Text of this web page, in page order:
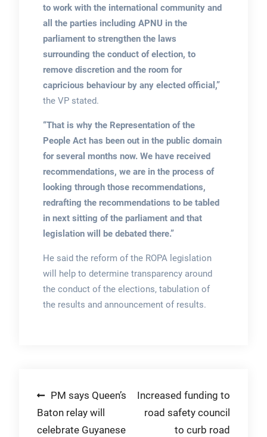
to work with the international community and
all the parties including APNU in the
parliament to strengthen the laws
surrounding the conduct of election, to
remove discretion and the room for
capricious behaviour by any elected official,”
the VP stated.
“That is why the Representation of the
People Act has been out in the public domain
for several months now. We have received
recommendations, we are in the process of
looking through those recommendations,
redrafting the recommendations to be tabled
in next sitting of the parliament and that
legislation will be debated there.”
He said the reform of the ROPA legislation
will help to determine transparency around
the conduct of the elections, tabulation of
the results and announcement of results.
Post
navigation
PM says Queen’s
Baton relay will
celebrate Guyanese
Increased funding to
road safety council
to curb road